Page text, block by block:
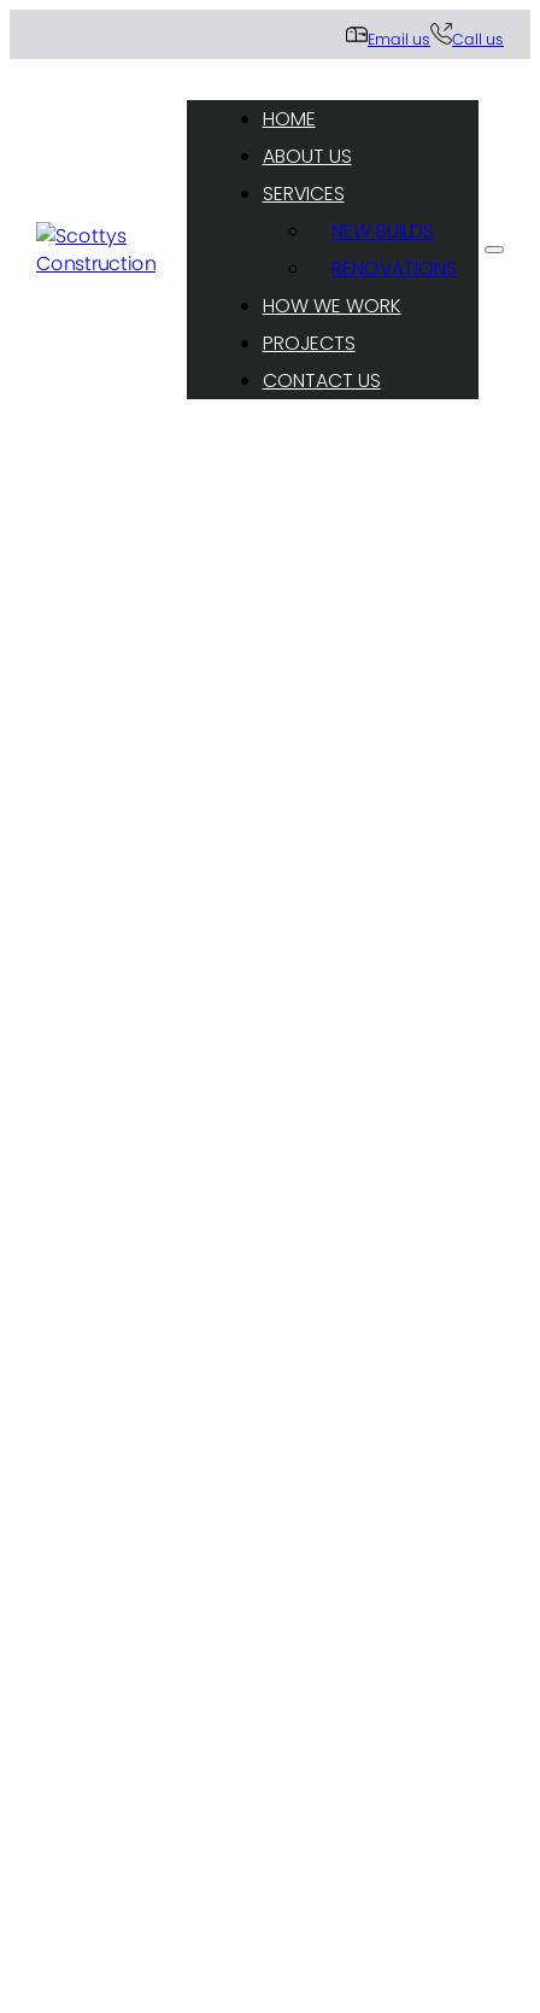
Email us Call us
HOME
ABOUT US
SERVICES
NEW BUILDS
RENOVATIONS
HOW WE WORK
PROJECTS
CONTACT US